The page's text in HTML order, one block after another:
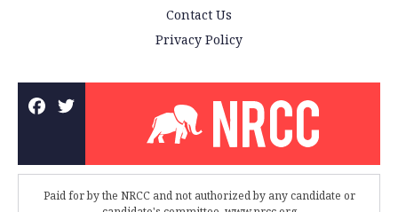
Contact Us
Privacy Policy
Paid for by the NRCC and not authorized by any candidate or